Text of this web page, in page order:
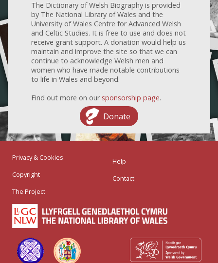
The Dictionary of Welsh Biography is provided
by The National Library of Wales and the
University of Wales Centre for Advanced Welsh
and Celtic Studies. It is free to use and does not
receive grant support. A donation would help us
maintain and improve the site so that we can
continue to acknowledge Welsh men and
women who have made notable contributions
to life in Wales and beyond.
Find out more on our sponsorship page.
Donate
Privacy & Cookies
Copyright
The Project
Help
Contact